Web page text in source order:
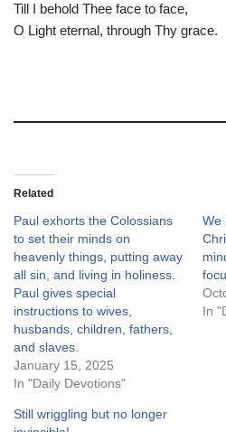
Till I behold Thee face to face,
O Light eternal, through Thy grace.
Related
Paul exhorts the Colossians
to set their minds on
heavenly things, putting away
all sin, and living in holiness.
Paul gives special
instructions to wives,
husbands, children, fathers,
and slaves.
January 15, 2025
In "Daily Devotions"
We
In
Still wriggling but no longer